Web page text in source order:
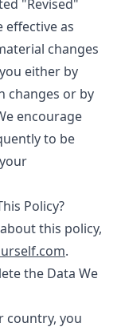
"Revised"
effective as
changes
either by
changes or by
encourage
to be
Policy?
this policy,
.
the Data We
country, you